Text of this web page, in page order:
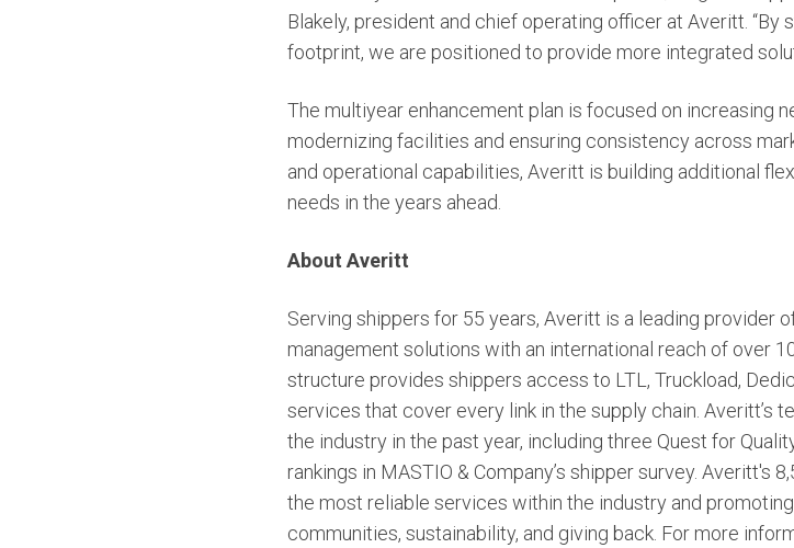
Blakely, president and chief operating officer at Averitt.
footprint, we are positioned to provide more integrated
The multiyear enhancement plan is focused on increasing
modernizing facilities and ensuring consistency across
and operational capabilities, Averitt is building additional
needs in the years ahead.
About Averitt
Serving shippers for 55 years, Averitt is a leading provider
management solutions with an international reach of over
structure provides shippers access to LTL, Truckload,
services that cover every link in the supply chain. Averitt’s
the industry in the past year, including three Quest for
rankings in MASTIO & Company’s shipper survey.
the most reliable services within the industry and
communities, sustainability, and giving back. For more